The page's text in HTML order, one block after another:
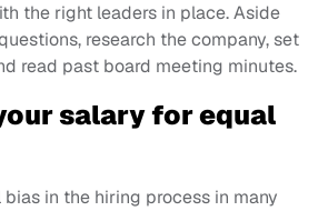
the right leaders in place. Aside
research the company, set
read past board meeting minutes.
salary for equal
in the hiring process in many